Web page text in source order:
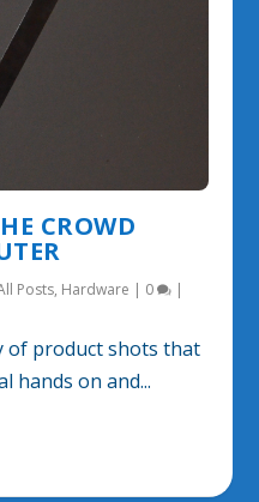
CROWD
Posts, Hardware | 0 |
of product shots that
hands on and...